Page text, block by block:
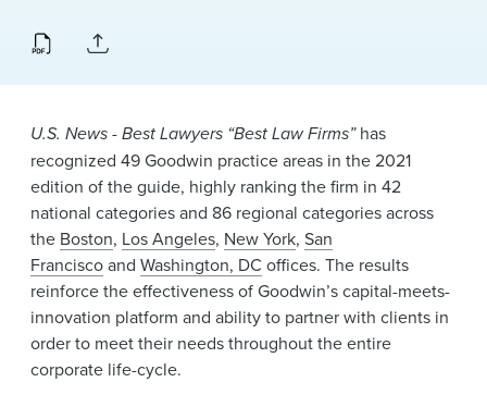
U.S. News - Best Lawyers “Best Law Firms”has
recognized 49 Goodwin practice areas in the 2021
edition of the guide, highly ranking the firm in 42
national categories and 86 regional categories across
the Boston, Los Angeles, New York, San
Franciscoand Washington, DC offices. The results
reinforce the effectiveness of Goodwin’s capital-meets-
innovation platform and ability to partner with clients in
order to meet their needs throughout the entire
corporate life-cycle.